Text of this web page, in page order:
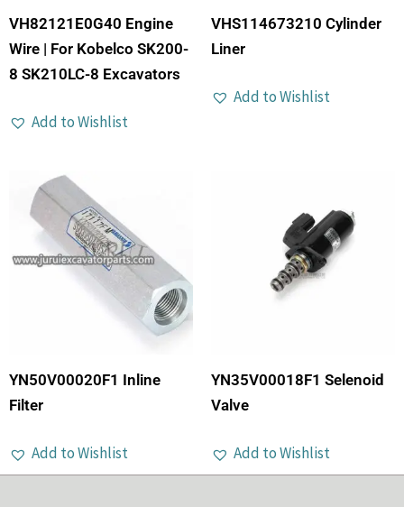
VH82121E0G40 Engine
Wire | For Kobelco SK200-
8 SK210LC-8 Excavators
Add to Wishlist
VHS114673210 Cylinder
Liner
Add to Wishlist
YN50V00020F1 Inline
Filter
Add to Wishlist
YN35V00018F1 Selenoid
Valve
Add to Wishlist